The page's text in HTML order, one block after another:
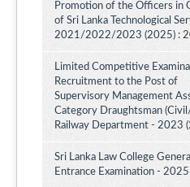
Promotion of the Officers in
of Sri Lanka Technological
2021/2022/2023 (2025) :
Limited Competitive
Recruitment to the Post of
Supervisory Management
Category Draughtsman
Railway Department - 2023
Sri Lanka Law College General
Entrance Examination -